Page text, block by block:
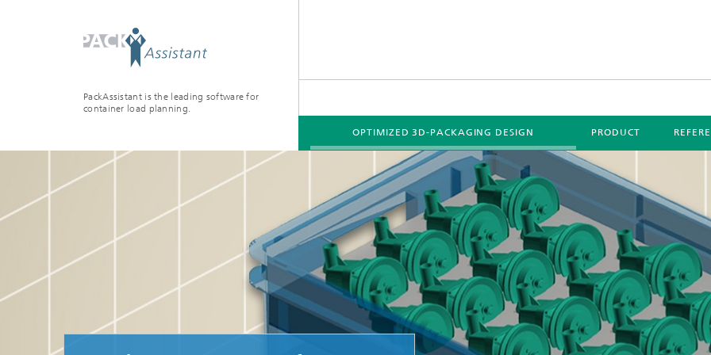
PackAssistant is the leading software for
container load planning.
OPTIMIZED 3D-PACKAGING DESIGN PRODUCT